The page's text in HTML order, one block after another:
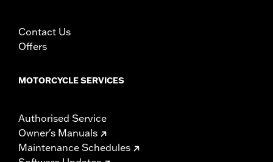
Contact Us
Offers
MOTORCYCLE SERVICES
Authorised Service
Owner's Manuals
Maintenance Schedules